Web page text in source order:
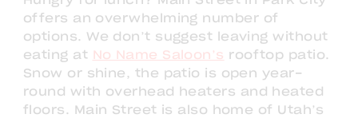
offers an overwhelming number of
options. We don’t suggest leaving without
eating at No Name Saloon’s rooftop patio.
Snow or shine, the patio is open year-
round with overhead heaters and heated
floors. Main Street is also home of Utah’s